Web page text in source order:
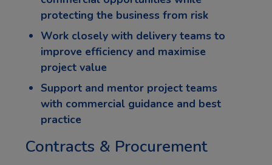
protecting the business from risk
Work closely with delivery teams to
improve efficiency and maximise
project value
Support and mentor project teams
with commercial guidance and best
practice
Contracts & Procurement